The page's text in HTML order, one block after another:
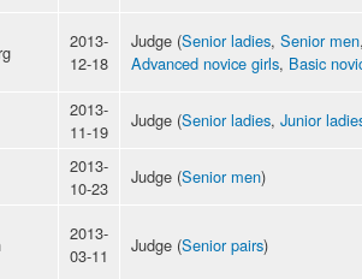
2013-
12-18
Judge (Senior ladies, Senior men,
Advanced novice girls, Basic
2013-
11-19
Judge (Senior ladies, Junior
2013-
10-23
Judge (Senior men)
2013-
03-11
Judge (Senior pairs)